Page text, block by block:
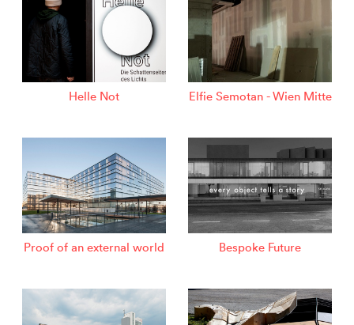
Helle Not Elfie Semotan - Wien Mitte
Proof of an external world Bespoke Future